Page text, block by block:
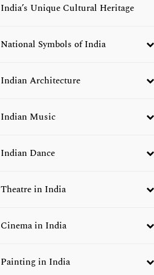
India’s Unique Cultural Heritage
National Symbols of India
Indian Architecture
Indian Music
Indian Dance
Theatre in India
Cinema in India
Painting in India